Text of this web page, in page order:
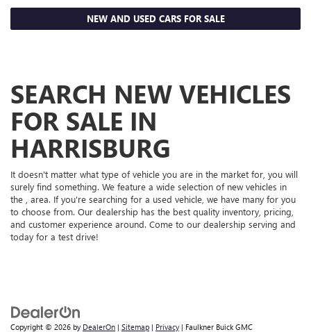
NEW AND USED CARS FOR SALE
SEARCH NEW VEHICLES
FOR SALE IN
HARRISBURG
It doesn't matter what type of vehicle you are in the market for, you will
surely find something. We feature a wide selection of new vehicles in
the , area. If you're searching for a used vehicle, we have many for you
to choose from. Our dealership has the best quality inventory, pricing,
and customer experience around. Come to our dealership serving and
today for a test drive!
Copyright © 2026 by DealerOn | Sitemap | Privacy | Faulkner Buick GMC